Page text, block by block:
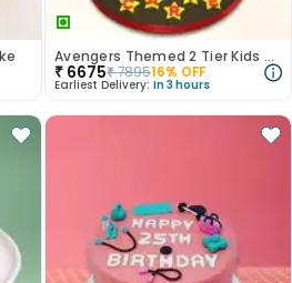
Avengers Themed 2 Tier Kids Cake
₹ 6675₹789516% OFF
Earliest Delivery: In 3 hours